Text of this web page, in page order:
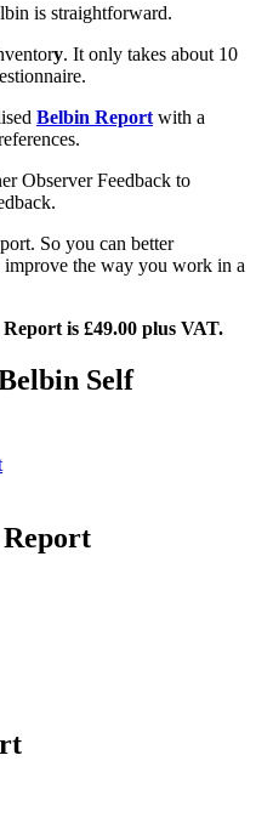
is straightforward.
y. It only takes about 10
Belbin Report with a
Observer Feedback to
So you can better
improve the way you work in a
is £49.00 plus VAT.
Self